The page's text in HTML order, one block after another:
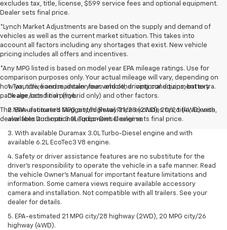
excludes tax, title, license, $599 service fees and optional equipment.
Dealer sets final price.
*Lynch Market Adjustments are based on the supply and demand of
vehicles as well as the current market situation. This takes into
account all factors including any shortages that exist. New vehicle
pricing includes all offers and incentives.
*Any MPG listed is based on model year EPA mileage ratings. Use for
comparison purposes only. Your actual mileage will vary, depending on
how you drive and maintain your vehicle, driving conditions, battery
pack age/condition (hybrid only) and other factors.
The Manufacturer's Suggested Retail Price excludes tax, title, license,
dealer fees and optional equipment. Dealer sets final price.
1. Tax, title, license, dealer fees and other optional equipment extra.
Dealer sets final price.
2. EPA-estimated MPG city/highway 21/28 (2WD), 20/26 (4WD) with
available Duramax 3.0L Turbo-Diesel engine.
3. With available Duramax 3.0L Turbo-Diesel engine and with
available 6.2L EcoTec3 V8 engine.
4. Safety or driver assistance features are no substitute for the
driver’s responsibility to operate the vehicle in a safe manner. Read
the vehicle Owner’s Manual for important feature limitations and
information. Some camera views require available accessory
camera and installation. Not compatible with all trailers. See your
dealer for details.
5. EPA-estimated 21 MPG city/28 highway (2WD), 20 MPG city/26
highway (4WD).